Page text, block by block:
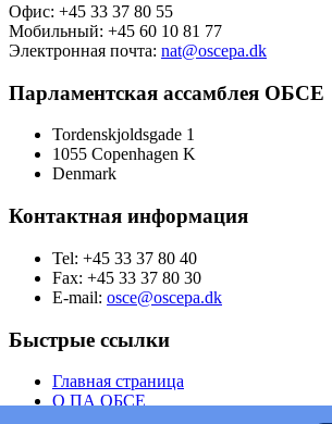
Офис: +45 33 37 80 55
Мобильный: +45 60 10 81 77
Электронная почта: nat@oscepa.dk
Парламентская ассамблея ОБСЕ
Tordenskjoldsgade 1
1055 Copenhagen K
Denmark
Контактная информация
Tel: +45 33 37 80 40
Fax: +45 33 37 80 30
E-mail: osce@oscepa.dk
Быстрые ссылки
Главная страница
О ПА ОБСЕ